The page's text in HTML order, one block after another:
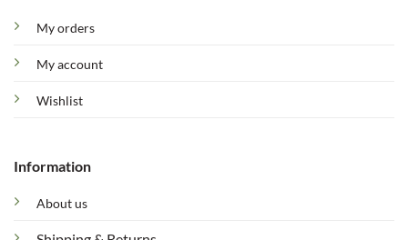
My orders
My account
Wishlist
Information
About us